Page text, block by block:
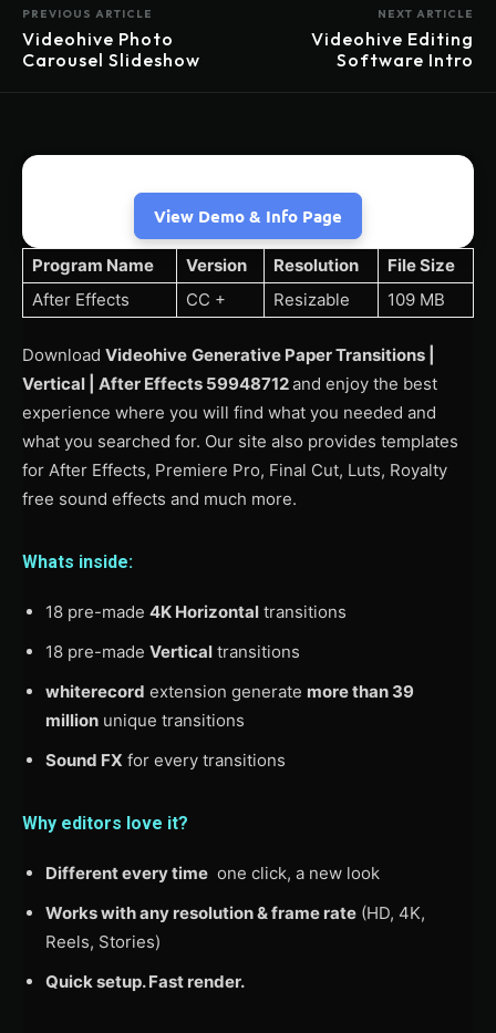
PREVIOUS ARTICLE
Videohive Photo
Carousel Slideshow
NEXT ARTICLE
Videohive Editing
Software Intro
View Demo & Info Page
Program Name Version Resolution
File Size
After Effects
CC + Resizable 109 MB
Download Videohive Generative Paper Transitions |
Vertical | After Effects 59948712and enjoy the best
experience where you will find what you needed and
what you searched for. Our site also provides templates
for After Effects, Premiere Pro, Final Cut, Luts, Royalty
free sound effects and much more.
Whats inside:
18 pre-made 4K Horizontal transitions
18 pre-made Vertical transitions
whiterecord extension generate more than 39
million unique transitions
Sound FX for every transitions
Why editors love it?
Different every time one click, a new look
Works with any resolution & frame rate (HD, 4K,
Reels, Stories)
Quick setup. Fast render.